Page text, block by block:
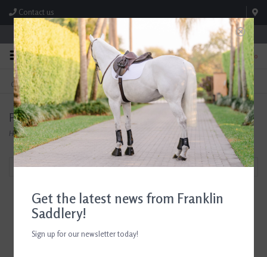
Contact us
Store Hours: M-F 8:00am-4:30pm; Sat 8:00am-3:00pm
0
FREE SHIPPING
On Orders Over $99* *Exclusions Apply
TEXT US!
615-786-0571
Products tagged with Samshield Helmets
Home/Tags/Samshield Helmets
Filter by
Get the latest news from Franklin
Saddlery!
Sign up for our newsletter today!